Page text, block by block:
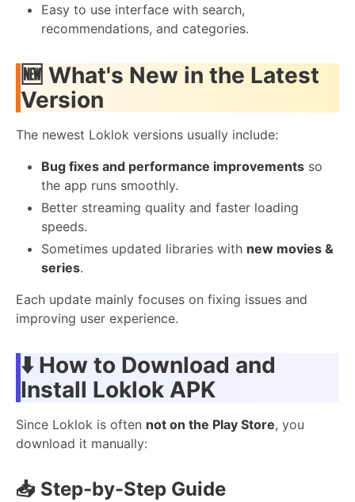
Easy to use interface with search,
recommendations, and categories.
🆕 What's New in the Latest
Version
The newest Loklok versions usually include:
Bug fixes and performance improvements so
the app runs smoothly.
Better streaming quality and faster loading
speeds.
Sometimes updated libraries with new movies &
series.
Each update mainly focuses on fixing issues and
improving user experience.
⬇️ How to Download and
Install Loklok APK
Since Loklok is often not on the Play Store, you
download it manually:
📥 Step-by-Step Guide